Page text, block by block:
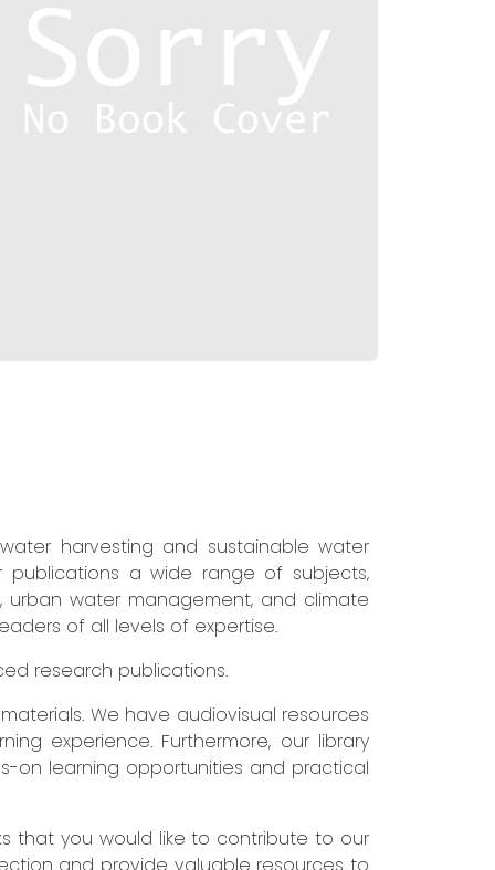
harvesting and sustainable water
publications a wide range of subjects,
urban water management, and climate
of all levels of expertise.
research publications.
We have audiovisual resources
experience. Furthermore, our library
on learning opportunities and practical
that you would like to contribute to our